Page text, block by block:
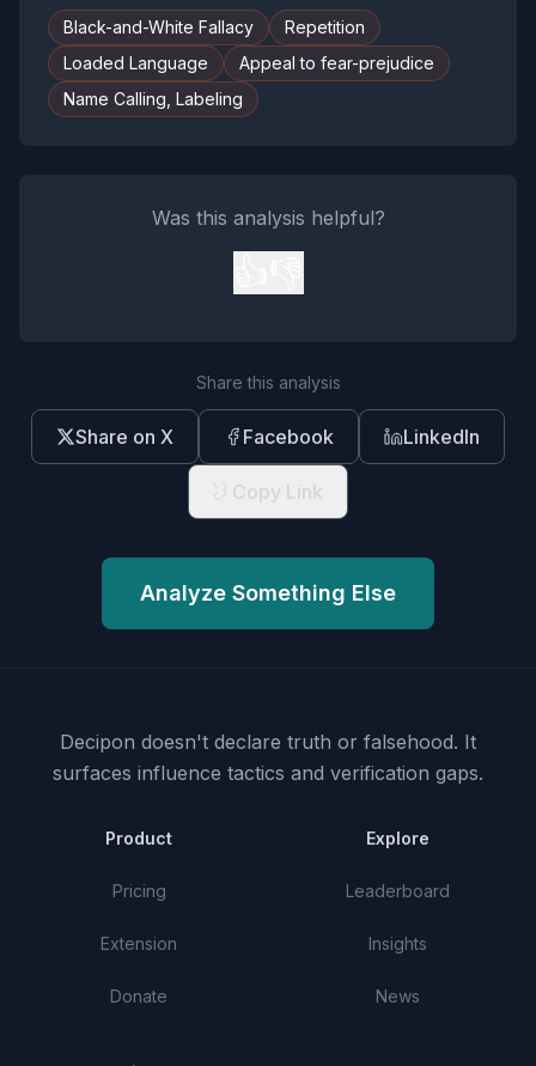
Black-and-White Fallacy
Repetition
Loaded Language
Appeal to fear-prejudice
Name Calling, Labeling
Was this analysis helpful?
Share this analysis
Share on X Facebook LinkedIn
Copy Link
Analyze Something Else
Decipon doesn't declare truth or falsehood. It
surfaces influence tactics and verification gaps.
Product
Pricing
Extension
Donate
Explore
Leaderboard
Insights
News